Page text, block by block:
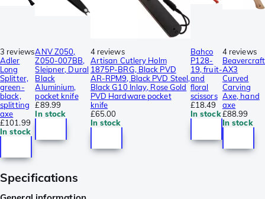
3 reviews
Adler
Long
Splitter,
green-
black,
splitting
axe
£101.99
In stock
ANV Z050,
Z050-007BB,
Sleipner, Dural
Black
Aluminium,
pocket knife
£89.99
In stock
4 reviews
Artisan Cutlery Holm
1875P-BRG, Black PVD
AR-RPM9, Black PVD Steel,
Black G10 Inlay, Rose Gold
PVD Hardware pocket
knife
£65.00
In stock
Bahco
P128-
19, fruit-
and
floral
scissors
£18.49
In stock
4 reviews
Beavercraft
AX3
Curved
Carving
Axe, hand
axe
£88.99
In stock
Specifications